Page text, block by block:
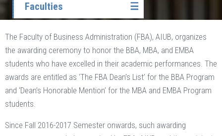
Faculties ☰
The Faculty of Business Administration (FBA), AIUB, organizes
the awarding ceremony to honor the BBA, MBA, and EMBA
students who have excelled in their academic performances. The
awards are entitled as ‘The FBA Dean’s List’ for the BBA Program
and ‘Dean’s Honorable Mention’ for the MBA and EMBA Program
students.
Since Fall 2016-2017 Semester onwards, such awarding